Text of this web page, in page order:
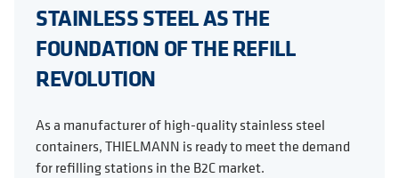
STAINLESS STEEL AS THE
FOUNDATION OF THE REFILL
REVOLUTION
As a manufacturer of high-quality stainless steel
containers, THIELMANN is ready to meet the demand
for refilling stations in the B2C market.